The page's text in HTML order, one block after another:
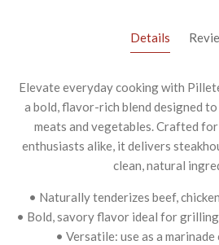
Details
Elevate everyday cooking with
a bold, flavor-rich blend designed
meats and vegetables. Crafted
enthusiasts alike, it delivers
clean, natural
• Naturally tenderizes beef,
• Bold, savory flavor ideal for
• Versatile: use as a